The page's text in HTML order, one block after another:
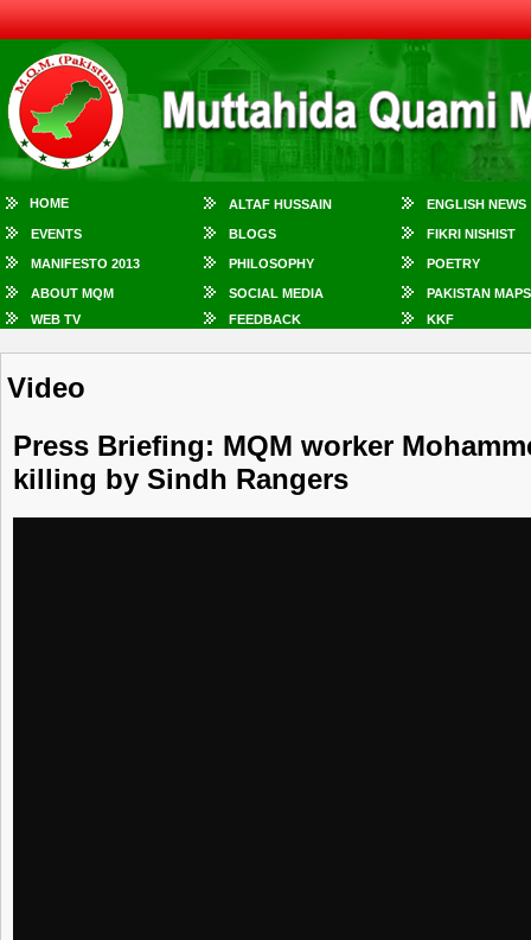
HOME ALTAF HUSSAIN ENGLISH NEWS
EVENTS BLOGS FIKRI NISHIST
MANIFESTO 2013 PHILOSOPHY POETRY
ABOUT MQM SOCIAL MEDIA
PAKISTAN MAPS
WEB TV
FEEDBACK KKF
Video
Press Briefing: MQM worker
killing by Sindh Rangers